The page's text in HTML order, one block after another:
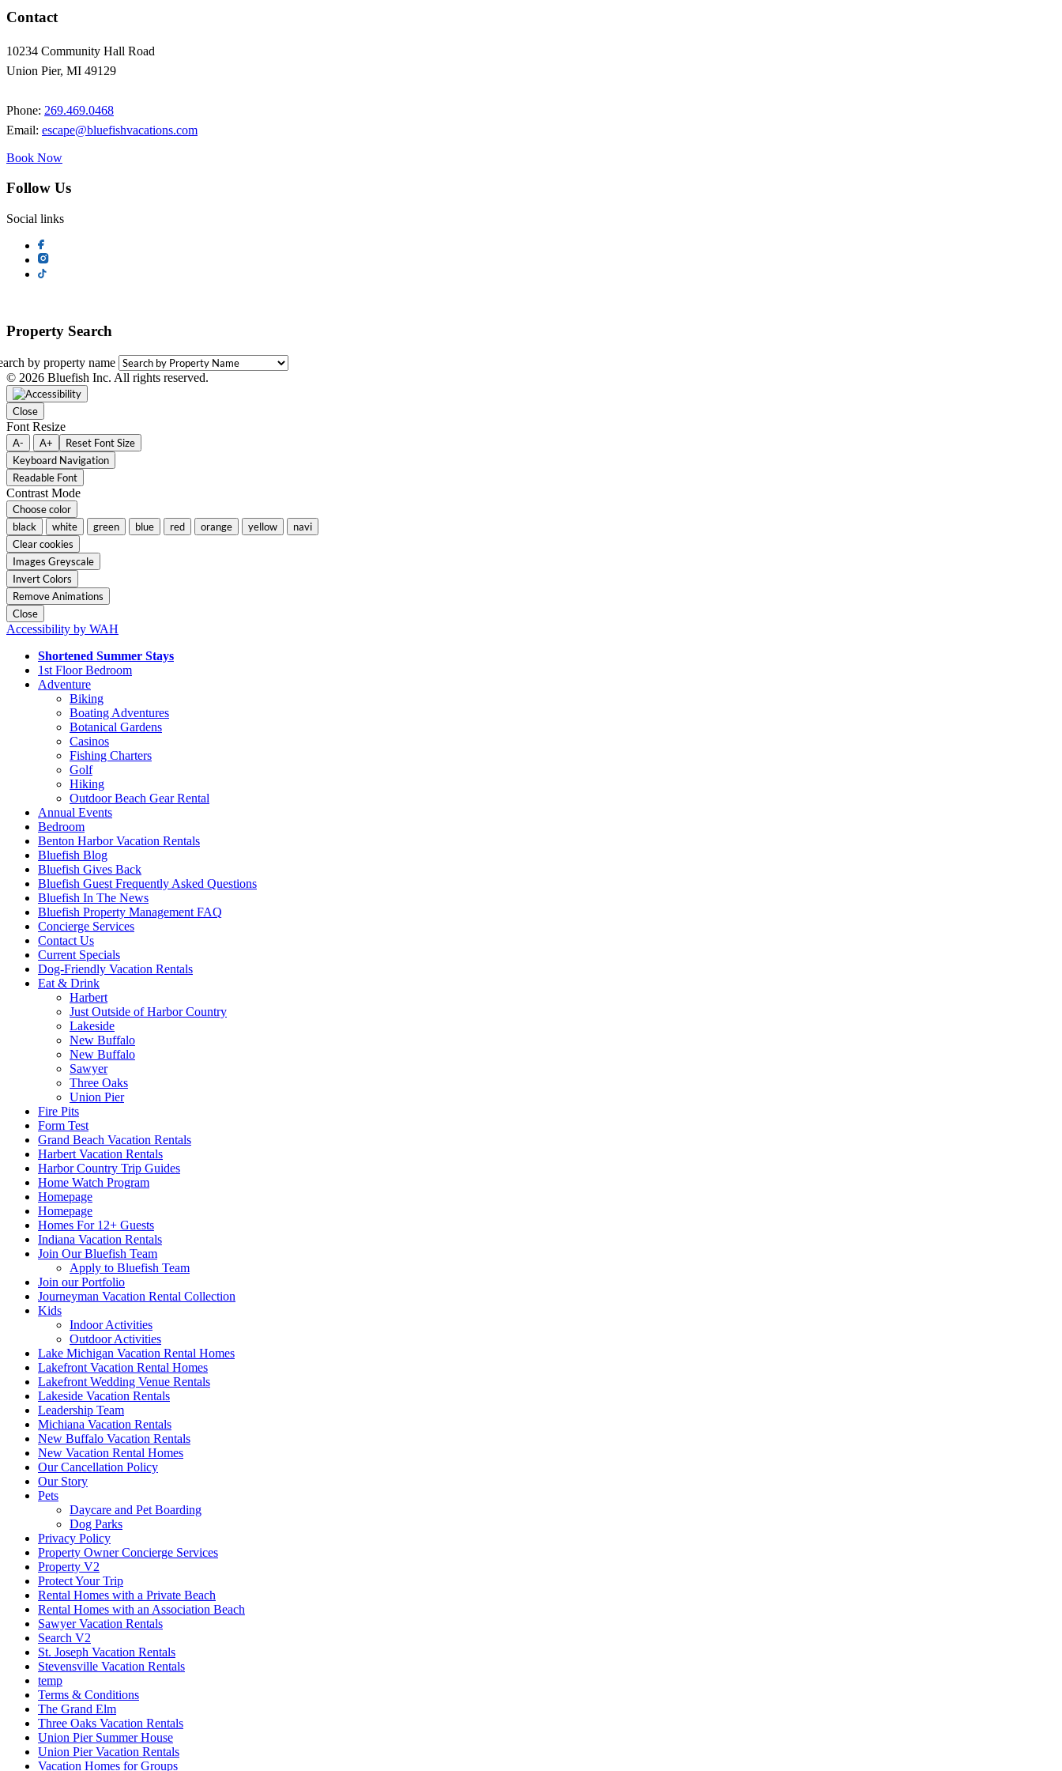
Contact
10234 Community Hall Road
Union Pier, MI 49129
Phone: 269.469.0468
Email: escape@bluefishvacations.com
Book Now
Follow Us
Social links
Property Search
by property name
© 2026 Bluefish Inc. All rights reserved.
Close
Font Resize
A- A+
Reset Font Size
Keyboard Navigation
Readable Font
Contrast Mode
Choose color
black
white green blue red orange yellow
navi
Clear cookies
Images Greyscale
Invert Colors
Remove Animations
Close
Accessibility by WAH
Shortened Summer Stays
1st Floor Bedroom
Adventure
Biking
Boating Adventures
Botanical Gardens
Casinos
Fishing Charters
Golf
Hiking
Outdoor Beach Gear Rental
Annual Events
Bedroom
Benton Harbor Vacation Rentals
Bluefish Blog
Bluefish Gives Back
Bluefish Guest Frequently Asked Questions
Bluefish In The News
Bluefish Property Management FAQ
Concierge Services
Contact Us
Current Specials
Dog-Friendly Vacation Rentals
Eat & Drink
Harbert
Just Outside of Harbor Country
Lakeside
New Buffalo
New Buffalo
Sawyer
Three Oaks
Union Pier
Fire Pits
Form Test
Grand Beach Vacation Rentals
Harbert Vacation Rentals
Harbor Country Trip Guides
Home Watch Program
Homepage
Homepage
Homes For 12+ Guests
Indiana Vacation Rentals
Join Our Bluefish Team
Apply to Bluefish Team
Join our Portfolio
Journeyman Vacation Rental Collection
Kids
Indoor Activities
Outdoor Activities
Lake Michigan Vacation Rental Homes
Lakefront Vacation Rental Homes
Lakefront Wedding Venue Rentals
Lakeside Vacation Rentals
Leadership Team
Michiana Vacation Rentals
New Buffalo Vacation Rentals
New Vacation Rental Homes
Our Cancellation Policy
Our Story
Pets
Daycare and Pet Boarding
Dog Parks
Privacy Policy
Property Owner Concierge Services
Property V2
Protect Your Trip
Rental Homes with a Private Beach
Rental Homes with an Association Beach
Sawyer Vacation Rentals
Search V2
St. Joseph Vacation Rentals
Stevensville Vacation Rentals
temp
Terms & Conditions
The Grand Elm
Three Oaks Vacation Rentals
Union Pier Summer House
Union Pier Vacation Rentals
Vacation Homes for Groups